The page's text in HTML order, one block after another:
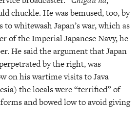
chuckle. He was bemused, too, by
whitewash Japan’s war, which as
of the Imperial Japanese Navy, he
He said the argument that Japan
by the right, was
on his wartime visits to Java
the locals were “terrified” of
and bowed low to avoid giving